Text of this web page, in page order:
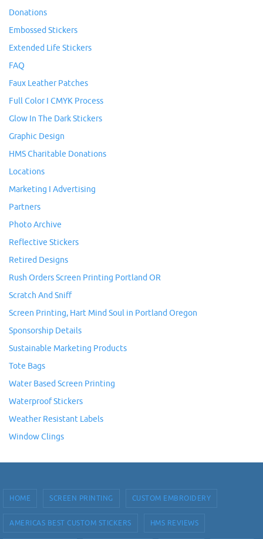
Donations
Embossed Stickers
Extended Life Stickers
FAQ
Faux Leather Patches
Full Color I CMYK Process
Glow In The Dark Stickers
Graphic Design
HMS Charitable Donations
Locations
Marketing I Advertising
Partners
Photo Archive
Reflective Stickers
Retired Designs
Rush Orders Screen Printing Portland OR
Scratch And Sniff
Screen Printing, Hart Mind Soul in Portland Oregon
Sponsorship Details
Sustainable Marketing Products
Tote Bags
Water Based Screen Printing
Waterproof Stickers
Weather Resistant Labels
Window Clings
HOME SCREEN PRINTING CUSTOM EMBROIDERY
AMERICAS BEST CUSTOM STICKERS HMS REVIEWS